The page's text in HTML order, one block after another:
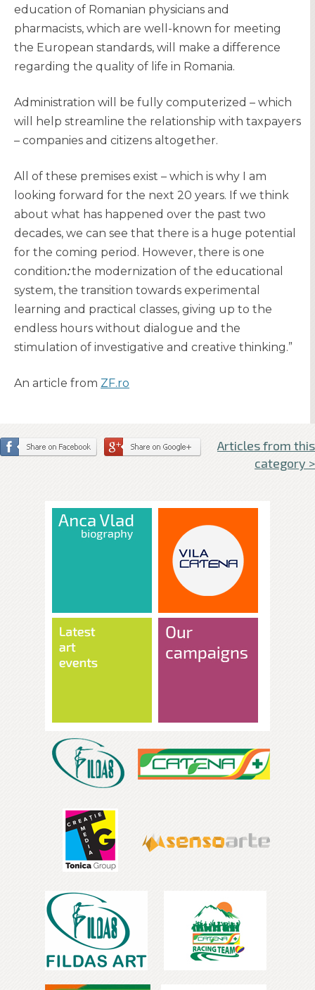
education of Romanian physicians and
pharmacists, which are well-known for meeting
the European standards, will make a difference
regarding the quality of life in Romania.
Administration will be fully computerized – which
will help streamline the relationship with taxpayers
– companies and citizens altogether.
All of these premises exist – which is why I am
looking forward for the next 20 years. If we think
about what has happened over the past two
decades, we can see that there is a huge potential
for the coming period. However, there is one
condition:the modernization of the educational
system, the transition towards experimental
learning and practical classes, giving up to the
endless hours without dialogue and the
stimulation of investigative and creative thinking.”
An article from ZF.ro
Articles from this
category >